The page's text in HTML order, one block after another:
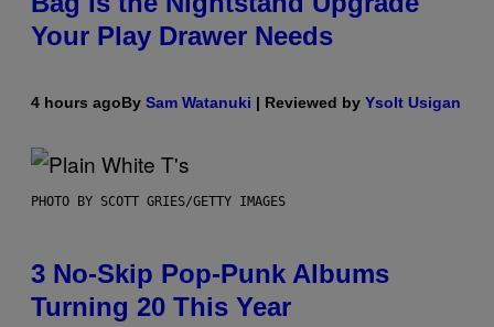
Your Play Drawer Needs
4 hours agoBy Sam Watanuki | Reviewed by Ysolt Usigan
PHOTO BY SCOTT GRIES/GETTY IMAGES
3 No-Skip Pop-Punk Albums
Turning 20 This Year